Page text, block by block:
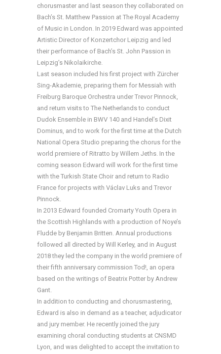
chorusmaster and last season they collaborated on
Bach’s St. Matthew Passion at The Royal Academy
of Music in London. In 2019 Edward was appointed
Artistic Director of Konzertchor Leipzig and led
their performance of Bach’s St. John Passion in
Leipzig’s Nikolaikirche.
Last season included his first project with Zürcher
Sing-Akademie, preparing them for Messiah with
Freiburg Baroque Orchestra under Trevor Pinnock,
and return visits to The Netherlands to conduct
Dudok Ensemble in BWV 140 and Handel’s Dixit
Dominus, and to work for the first time at the Dutch
National Opera Studio preparing the chorus for the
world premiere of Ritratto by Willem Jeths. In the
coming season Edward will work for the first time
with the Turkish State Choir and return to Radio
France for projects with Václav Luks and Trevor
Pinnock.
In 2013 Edward founded Cromarty Youth Opera in
the Scottish Highlands with a production of Noye’s
Fludde by Benjamin Britten. Annual productions
followed all directed by Will Kerley, and in August
2018 they led the company in the world premiere of
their fifth anniversary commission Tod!, an opera
based on the writings of Beatrix Potter by Andrew
Gant.
In addition to conducting and chorusmastering,
Edward is also in demand as a teacher, adjudicator
and jury member. He recently joined the jury
examining choral conducting students at CNSMD
Lyon, and was delighted to accept the invitation to